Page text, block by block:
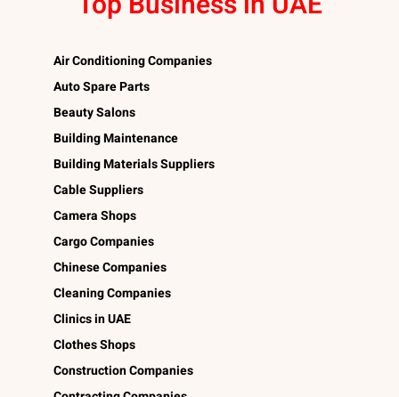
Air Conditioning Companies
Auto Spare Parts
Beauty Salons
Building Maintenance
Building Materials Suppliers
Cable Suppliers
Camera Shops
Cargo Companies
Chinese Companies
Cleaning Companies
Clinics in UAE
Clothes Shops
Construction Companies